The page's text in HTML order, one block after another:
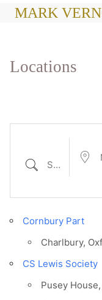
SkipMARK
Locations
Search
Near...
Cornbury Part
Charlbury,
CS Lewis Society
Pusey